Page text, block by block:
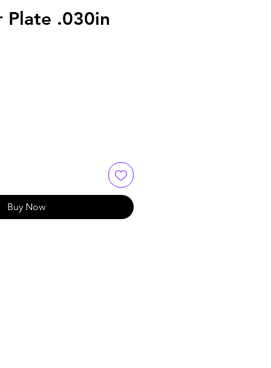
Plate .030in
Buy Now